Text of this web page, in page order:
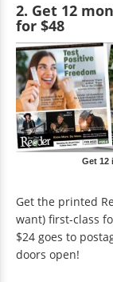
2. Get 12
for $48
Get 12
Get the printed
want) first-class
$24 goes to
doors open!